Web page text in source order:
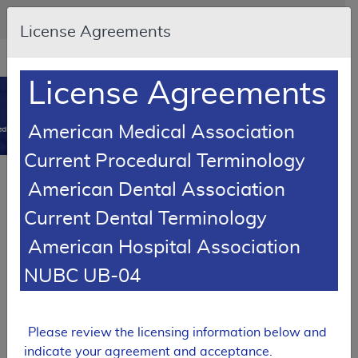
Skip to main content
An official website of the United States government
Here's how you know
Resource
opens
new
MCD
Coverage Database
0
Article
Expand All |Collapse All
License Agreements
License Agreements
American Medical Association
Current Procedural Terminology
American Dental Association
Current Dental Terminology
American Hospital Association
NUBC UB-04
Please review the licensing information below and
indicate your agreement and acceptance.